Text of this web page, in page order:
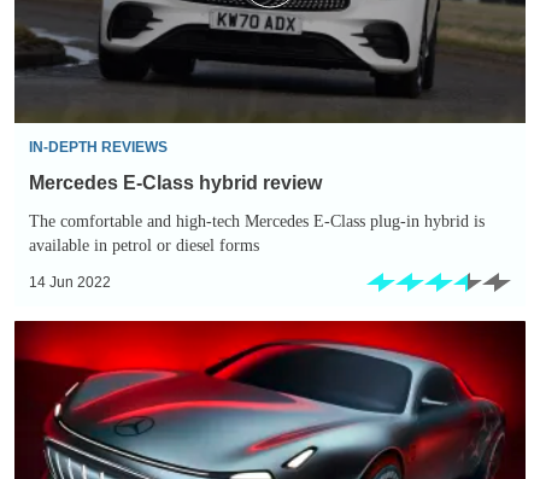
IN-DEPTH REVIEWS
Mercedes E-Class hybrid review
The comfortable and high-tech Mercedes E-Class plug-in hybrid is
available in petrol or diesel forms
14 Jun 2022
New
Mercedes
Vision
AMG
previews